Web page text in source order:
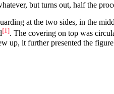
but turns out, half the
at the two sides, in the
[1]. The covering on top was
up, it further presented the